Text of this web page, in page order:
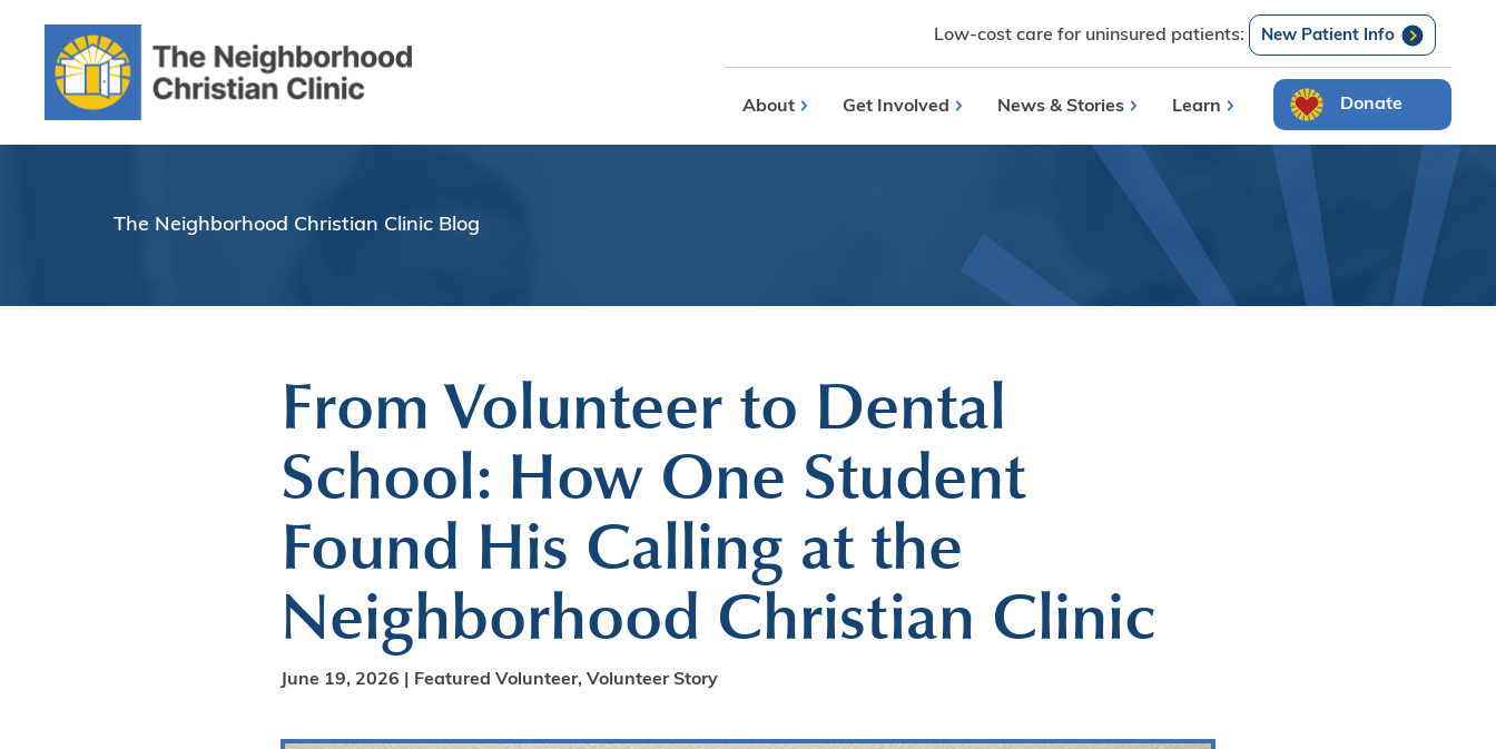
Low-cost care for uninsured patients: New Patient Info
Search
About Get Involved News & Stories Learn Donate
The Neighborhood Christian Clinic Blog
From Volunteer to Dental
School: How One Student
Found His Calling at the
Neighborhood Christian Clinic
June 19, 2026 | Featured Volunteer,Volunteer Story